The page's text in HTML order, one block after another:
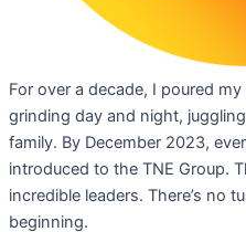
For over a decade, I poured
grinding day and night,
family. By December 2023,
introduced to the TNE Group.
incredible leaders. There’s no
beginning.